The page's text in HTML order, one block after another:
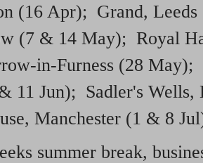
(16 Apr); Grand,
(7 & 14 May); Royal
in-Furness (28 May);
11 Jun); Sadler's Wells,
Manchester (1 & 8
summer break,